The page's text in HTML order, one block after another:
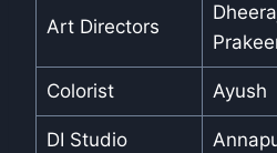
Art Directors
Colorist Ayush
DI Studio